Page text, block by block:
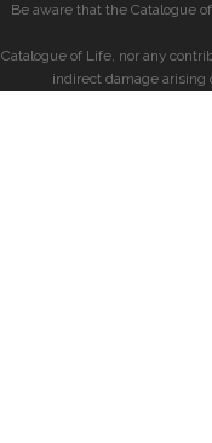
Be aware that the Catalogue
Catalogue of Life, nor any
indirect damage arising